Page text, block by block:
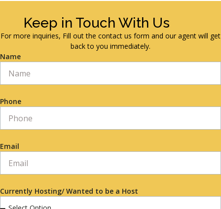
Keep in Touch With Us
For more inquiries, Fill out the contact us form and our agent will get
back to you immediately.
Name
Phone
Email
Currently Hosting/ Wanted to be a Host